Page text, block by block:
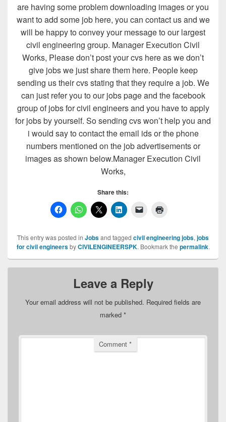
are having some problem downloading images or you
want to add some job here, you can contact us and we
will be happy to convey your message to our largest
civil engineering group. Manager Execution Civil
Works, Please don’t post your cvs here as we don’t
give jobs we just share them here. People keep
sending us their cvs stating that they require a job. We
can just refer you to our jobs page and the facebook
group of jobs for civil engineers and you have to apply
for jobs by yourself. So sending cvs won’t help you and
i would say to contact the email ids or the phone
numbers mentioned on the job advertisements or
images as shown below.Manager Execution Civil
Works,
Share this:
This entry was posted in Jobsand tagged civil engineering jobs, jobs
for civil engineersbyCIVILENGINEERSPK. Bookmark the permalink.
Leave a Reply
Your email address will not be published. Required fields are
marked *
Comment *